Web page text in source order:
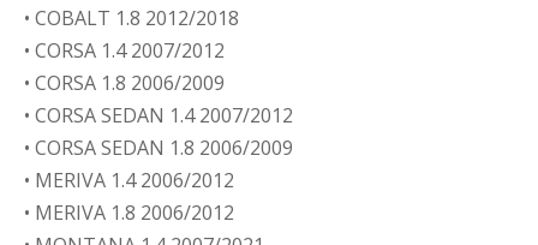
• COBALT 1.8 2012/2018
• CORSA 1.4 2007/2012
• CORSA 1.8 2006/2009
• CORSA SEDAN 1.4 2007/2012
• CORSA SEDAN 1.8 2006/2009
• MERIVA 1.4 2006/2012
• MERIVA 1.8 2006/2012